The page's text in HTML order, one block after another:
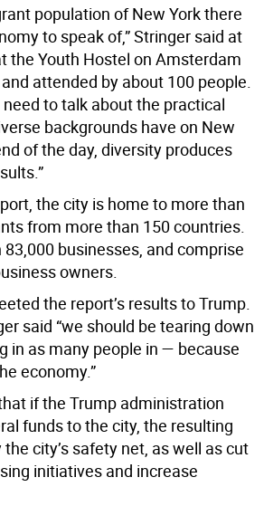
population of New York there
to speak of,” Stringer said at
the Youth Hostel on Amsterdam
attended by about 100 people.
need to talk about the practical
backgrounds have on New
of the day, diversity produces
the city is home to more than
from more than 150 countries.
businesses, and comprise
owners.
the report’s results to Trump.
said “we should be tearing down
in as many people in — because
economy.”
if the Trump administration
funds to the city, the resulting
city’s safety net, as well as cut
initiatives and increase